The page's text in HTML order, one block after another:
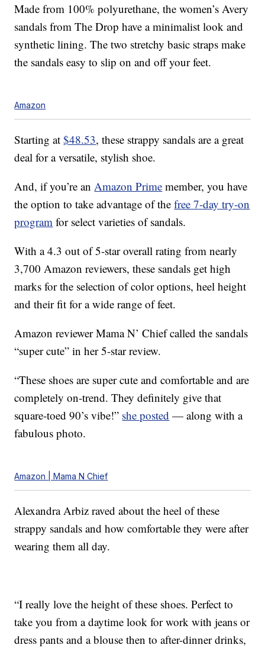
Made from 100% polyurethane, the women’s Avery
sandals from The Drop have a minimalist look and
synthetic lining. The two stretchy basic straps make
the sandals easy to slip on and off your feet.
Amazon
Starting at$48.53, these strappy sandals are a great
deal for a versatile, stylish shoe.
And, if you’re anAmazon Prime member, you have
the option to take advantage of thefree 7-day try-on
program for select varieties of sandals.
With a 4.3 out of 5-star overall rating from nearly
3,700 Amazon reviewers, these sandals get high
marks for the selection of color options, heel height
and their fit for a wide range of feet.
Amazon reviewer Mama N’ Chief called the sandals
“super cute” in her 5-star review.
“These shoes are super cute and comfortable and are
completely on-trend. They definitely give that
square-toed 90’s vibe!” she posted — along with a
fabulous photo.
Amazon | Mama N Chief
Alexandra Arbiz raved about the heel of these
strappy sandals and how comfortable they were after
wearing them all day.
“I really love the height of these shoes. Perfect to
take you from a daytime look for work with jeans or
dress pants and a blouse then to after-dinner drinks,